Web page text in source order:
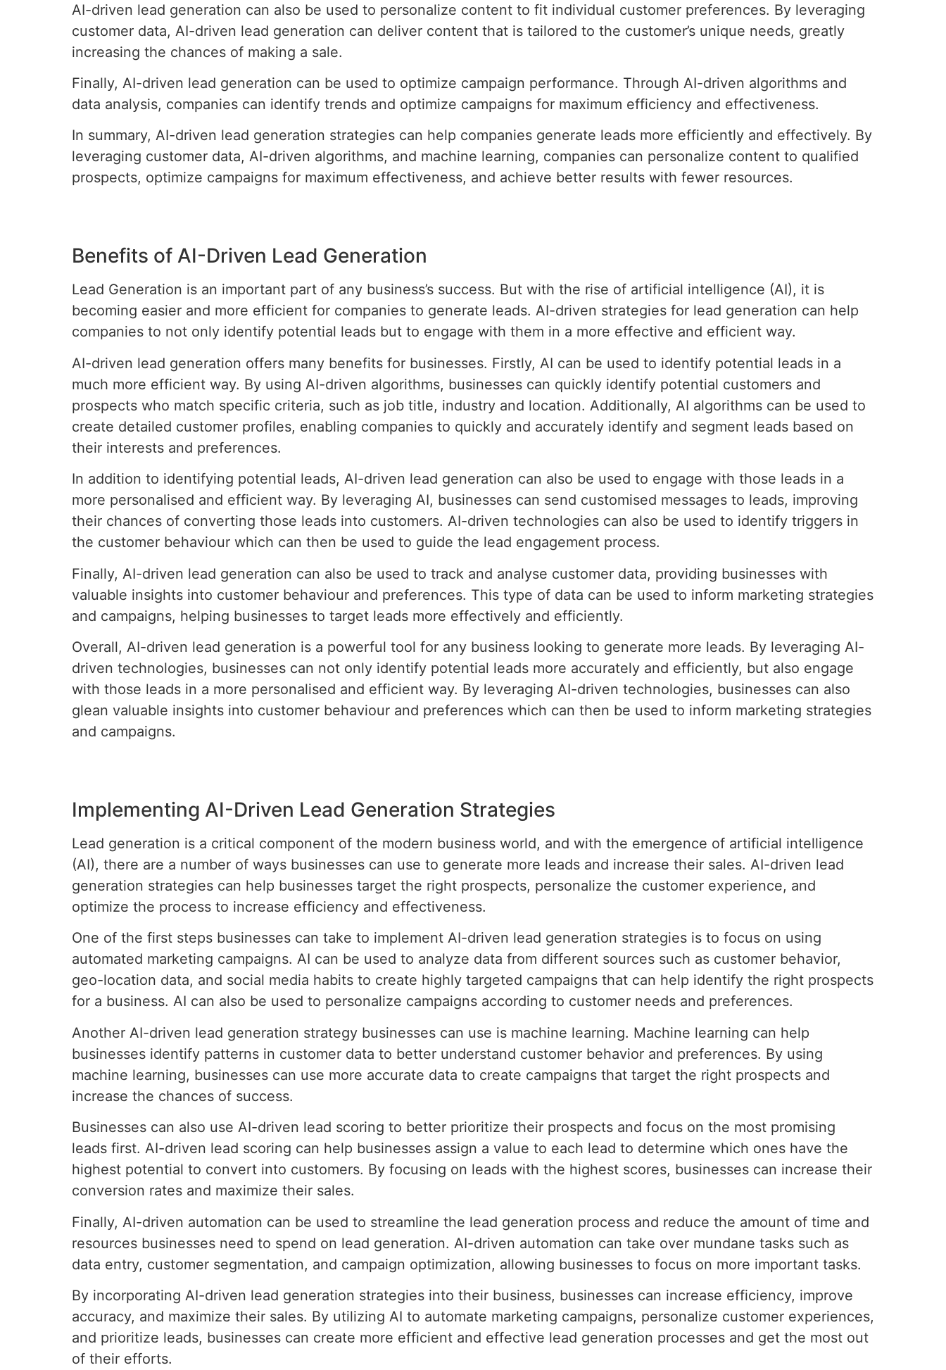
AI-driven lead generation can also be used to personalize content to fit individual customer preferences. By leveraging
customer data, AI-driven lead generation can deliver content that is tailored to the customer’s unique needs, greatly
increasing the chances of making a sale.
Finally, AI-driven lead generation can be used to optimize campaign performance. Through AI-driven algorithms and
data analysis, companies can identify trends and optimize campaigns for maximum efficiency and effectiveness.
In summary, AI-driven lead generation strategies can help companies generate leads more efficiently and effectively. By
leveraging customer data, AI-driven algorithms, and machine learning, companies can personalize content to qualified
prospects, optimize campaigns for maximum effectiveness, and achieve better results with fewer resources.
Benefits of AI-Driven Lead Generation
Lead Generation is an important part of any business’s success. But with the rise of artificial intelligence (AI), it is
becoming easier and more efficient for companies to generate leads. AI-driven strategies for lead generation can help
companies to not only identify potential leads but to engage with them in a more effective and efficient way.
AI-driven lead generation offers many benefits for businesses. Firstly, AI can be used to identify potential leads in a
much more efficient way. By using AI-driven algorithms, businesses can quickly identify potential customers and
prospects who match specific criteria, such as job title, industry and location. Additionally, AI algorithms can be used to
create detailed customer profiles, enabling companies to quickly and accurately identify and segment leads based on
their interests and preferences.
In addition to identifying potential leads, AI-driven lead generation can also be used to engage with those leads in a
more personalised and efficient way. By leveraging AI, businesses can send customised messages to leads, improving
their chances of converting those leads into customers. AI-driven technologies can also be used to identify triggers in
the customer behaviour which can then be used to guide the lead engagement process.
Finally, AI-driven lead generation can also be used to track and analyse customer data, providing businesses with
valuable insights into customer behaviour and preferences. This type of data can be used to inform marketing strategies
and campaigns, helping businesses to target leads more effectively and efficiently.
Overall, AI-driven lead generation is a powerful tool for any business looking to generate more leads. By leveraging AI-
driven technologies, businesses can not only identify potential leads more accurately and efficiently, but also engage
with those leads in a more personalised and efficient way. By leveraging AI-driven technologies, businesses can also
glean valuable insights into customer behaviour and preferences which can then be used to inform marketing strategies
and campaigns.
Implementing AI-Driven Lead Generation Strategies
Lead generation is a critical component of the modern business world, and with the emergence of artificial intelligence
(AI), there are a number of ways businesses can use to generate more leads and increase their sales. AI-driven lead
generation strategies can help businesses target the right prospects, personalize the customer experience, and
optimize the process to increase efficiency and effectiveness.
One of the first steps businesses can take to implement AI-driven lead generation strategies is to focus on using
automated marketing campaigns. AI can be used to analyze data from different sources such as customer behavior,
geo-location data, and social media habits to create highly targeted campaigns that can help identify the right prospects
for a business. AI can also be used to personalize campaigns according to customer needs and preferences.
Another AI-driven lead generation strategy businesses can use is machine learning. Machine learning can help
businesses identify patterns in customer data to better understand customer behavior and preferences. By using
machine learning, businesses can use more accurate data to create campaigns that target the right prospects and
increase the chances of success.
Businesses can also use AI-driven lead scoring to better prioritize their prospects and focus on the most promising
leads first. AI-driven lead scoring can help businesses assign a value to each lead to determine which ones have the
highest potential to convert into customers. By focusing on leads with the highest scores, businesses can increase their
conversion rates and maximize their sales.
Finally, AI-driven automation can be used to streamline the lead generation process and reduce the amount of time and
resources businesses need to spend on lead generation. AI-driven automation can take over mundane tasks such as
data entry, customer segmentation, and campaign optimization, allowing businesses to focus on more important tasks.
By incorporating AI-driven lead generation strategies into their business, businesses can increase efficiency, improve
accuracy, and maximize their sales. By utilizing AI to automate marketing campaigns, personalize customer experiences,
and prioritize leads, businesses can create more efficient and effective lead generation processes and get the most out
of their efforts.